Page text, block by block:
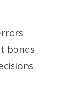
bonds